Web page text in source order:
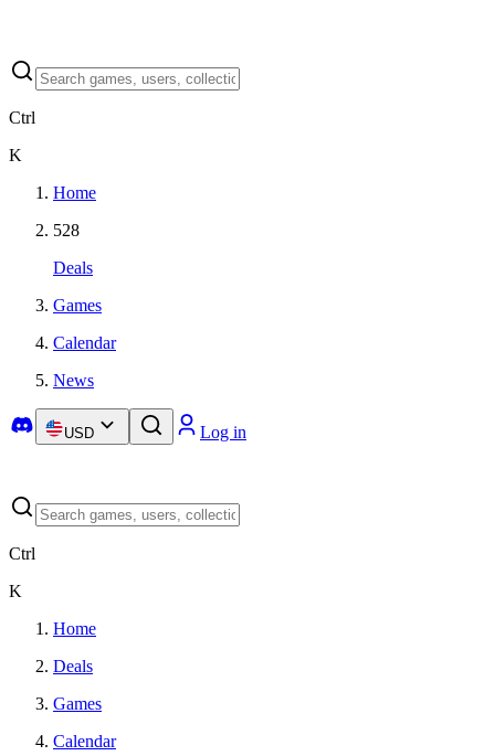
Ctrl
K
Home
528
Deals
Games
Calendar
News
USD Log in
Ctrl
K
Home
Deals
Games
Calendar